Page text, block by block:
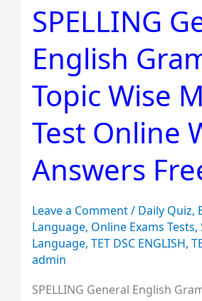
SPELLING
English
Topic Wise
Test Online
Answers
Leave a Comment/ Daily Quiz,
Language, Online Exams Tests,
Language, TET DSC ENGLISH,
admin
SPELLING General English
SPELLING
General
English
Grammar
Topic
Mock
Test
Online
Answers
Free